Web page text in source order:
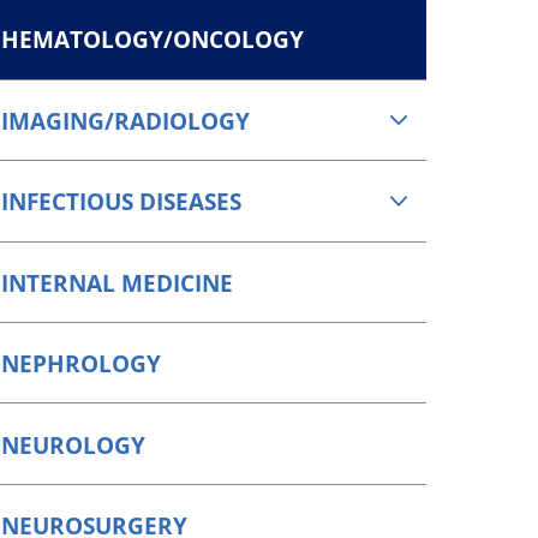
HEMATOLOGY/ONCOLOGY
IMAGING/RADIOLOGY
INFECTIOUS DISEASES
INTERNAL MEDICINE
NEPHROLOGY
NEUROLOGY
NEUROSURGERY